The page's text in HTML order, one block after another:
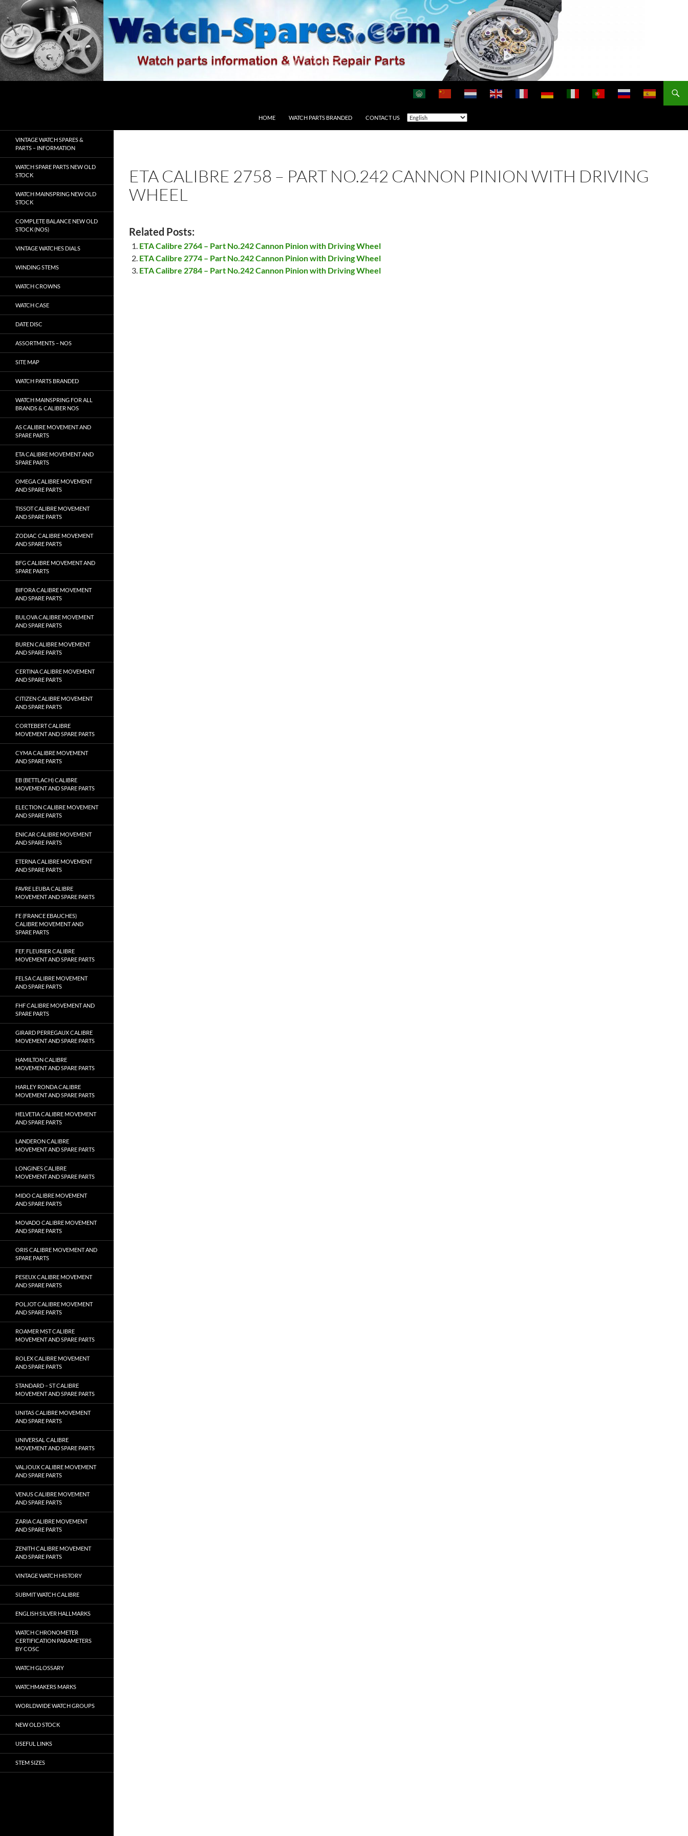
Skip
to
content
HOME WATCH PARTS BRANDED CONTACT US
ETA CALIBRE 2758 – PART NO.242 CANNON PINION WITH DRIVING
WHEEL
Related Posts:
ETA Calibre 2764 – Part No.242 Cannon Pinion with Driving Wheel
ETA Calibre 2774 – Part No.242 Cannon Pinion with Driving Wheel
ETA Calibre 2784 – Part No.242 Cannon Pinion with Driving Wheel
VINTAGE WATCH SPARES &
PARTS – INFORMATION
WATCH SPARE PARTS NEW OLD
STOCK
WATCH MAINSPRING NEW OLD
STOCK
COMPLETE BALANCE NEW OLD
STOCK (NOS)
VINTAGE WATCHES DIALS
WINDING STEMS
WATCH CROWNS
WATCH CASE
DATE DISC
ASSORTMENTS – NOS
SITE MAP
WATCH PARTS BRANDED
WATCH MAINSPRING FOR ALL
BRANDS & CALIBER NOS
AS CALIBRE MOVEMENT AND
SPARE PARTS
ETA CALIBRE MOVEMENT AND
SPARE PARTS
OMEGA CALIBRE MOVEMENT
AND SPARE PARTS
TISSOT CALIBRE MOVEMENT
AND SPARE PARTS
ZODIAC CALIBRE MOVEMENT
AND SPARE PARTS
BFG CALIBRE MOVEMENT AND
SPARE PARTS
BIFORA CALIBRE MOVEMENT
AND SPARE PARTS
BULOVA CALIBRE MOVEMENT
AND SPARE PARTS
BUREN CALIBRE MOVEMENT
AND SPARE PARTS
CERTINA CALIBRE MOVEMENT
AND SPARE PARTS
CITIZEN CALIBRE MOVEMENT
AND SPARE PARTS
CORTEBERT CALIBRE
MOVEMENT AND SPARE PARTS
CYMA CALIBRE MOVEMENT
AND SPARE PARTS
EB (BETTLACH) CALIBRE
MOVEMENT AND SPARE PARTS
ELECTION CALIBRE MOVEMENT
AND SPARE PARTS
ENICAR CALIBRE MOVEMENT
AND SPARE PARTS
ETERNA CALIBRE MOVEMENT
AND SPARE PARTS
FAVRE LEUBA CALIBRE
MOVEMENT AND SPARE PARTS
FE (FRANCE EBAUCHES)
CALIBRE MOVEMENT AND
SPARE PARTS
FEF, FLEURIER CALIBRE
MOVEMENT AND SPARE PARTS
FELSA CALIBRE MOVEMENT
AND SPARE PARTS
FHF CALIBRE MOVEMENT AND
SPARE PARTS
GIRARD PERREGAUX CALIBRE
MOVEMENT AND SPARE PARTS
HAMILTON CALIBRE
MOVEMENT AND SPARE PARTS
HARLEY RONDA CALIBRE
MOVEMENT AND SPARE PARTS
HELVETIA CALIBRE MOVEMENT
AND SPARE PARTS
LANDERON CALIBRE
MOVEMENT AND SPARE PARTS
LONGINES CALIBRE
MOVEMENT AND SPARE PARTS
MIDO CALIBRE MOVEMENT
AND SPARE PARTS
MOVADO CALIBRE MOVEMENT
AND SPARE PARTS
ORIS CALIBRE MOVEMENT AND
SPARE PARTS
PESEUX CALIBRE MOVEMENT
AND SPARE PARTS
POLJOT CALIBRE MOVEMENT
AND SPARE PARTS
ROAMER MST CALIBRE
MOVEMENT AND SPARE PARTS
ROLEX CALIBRE MOVEMENT
AND SPARE PARTS
STANDARD – ST CALIBRE
MOVEMENT AND SPARE PARTS
UNITAS CALIBRE MOVEMENT
AND SPARE PARTS
UNIVERSAL CALIBRE
MOVEMENT AND SPARE PARTS
VALJOUX CALIBRE MOVEMENT
AND SPARE PARTS
VENUS CALIBRE MOVEMENT
AND SPARE PARTS
ZARIA CALIBRE MOVEMENT
AND SPARE PARTS
ZENITH CALIBRE MOVEMENT
AND SPARE PARTS
VINTAGE WATCH HISTORY
SUBMIT WATCH CALIBRE
ENGLISH SILVER HALLMARKS
WATCH CHRONOMETER
CERTIFICATION PARAMETERS
BY COSC
WATCH GLOSSARY
WATCHMAKERS MARKS
WORLDWIDE WATCH GROUPS
NEW OLD STOCK
USEFUL LINKS
STEM SIZES